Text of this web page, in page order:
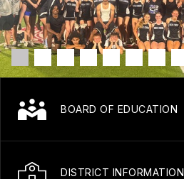
BOARD OF EDUCATION
DISTRICT INFORMATION